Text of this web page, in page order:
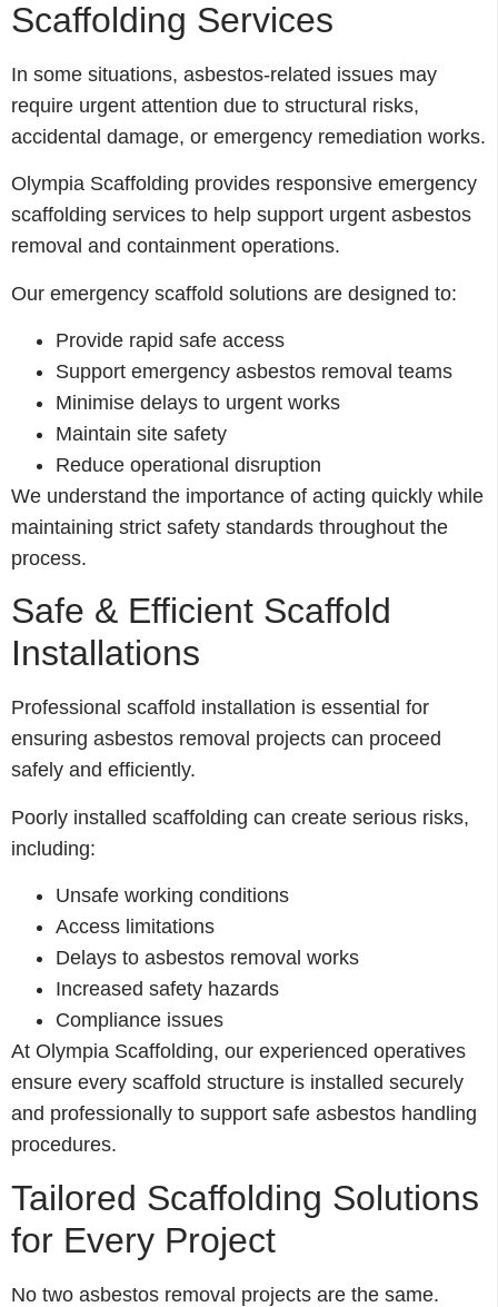
Scaffolding Services
In some situations, asbestos-related issues may
require urgent attention due to structural risks,
accidental damage, or emergency remediation works.
Olympia Scaffolding provides responsive emergency
scaffolding services to help support urgent asbestos
removal and containment operations.
Our emergency scaffold solutions are designed to:
Provide rapid safe access
Support emergency asbestos removal teams
Minimise delays to urgent works
Maintain site safety
Reduce operational disruption
We understand the importance of acting quickly while
maintaining strict safety standards throughout the
process.
Safe & Efficient Scaffold
Installations
Professional scaffold installation is essential for
ensuring asbestos removal projects can proceed
safely and efficiently.
Poorly installed scaffolding can create serious risks,
including:
Unsafe working conditions
Access limitations
Delays to asbestos removal works
Increased safety hazards
Compliance issues
At Olympia Scaffolding, our experienced operatives
ensure every scaffold structure is installed securely
and professionally to support safe asbestos handling
procedures.
Tailored Scaffolding Solutions
for Every Project
No two asbestos removal projects are the same.